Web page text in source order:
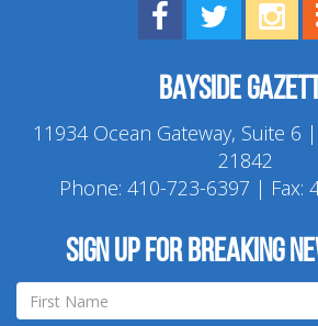
Find us on Facebook!
Visit us on
Bayside
11934 Ocean Gateway, Suite 6
21842
Phone: 410-723-6397 | Fax:
Sign up for breaking